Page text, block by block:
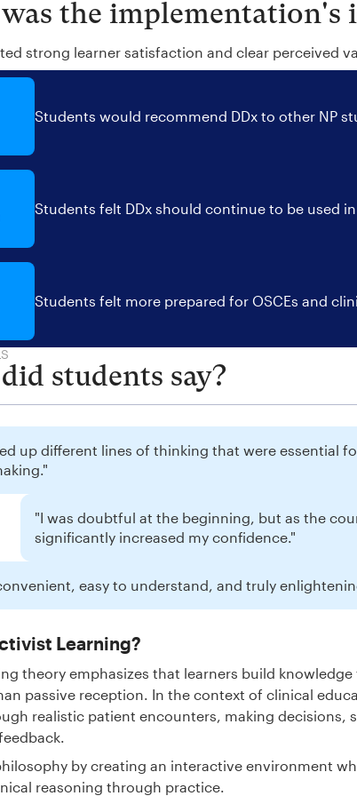
the implementation's
strong learner satisfaction and clear perceived
Students would recommend DDx to other NP
Students felt DDx should continue to be used
Students felt more prepared for OSCEs and
students say?
up different lines of thinking that were essential
"I was doubtful at the beginning, but as the
significantly increased my confidence."
easy to understand, and truly
Learning?
theory emphasizes that learners build
passive reception. In the context of clinical
realistic patient encounters, making decisions,
by creating an interactive environment
reasoning through practice.